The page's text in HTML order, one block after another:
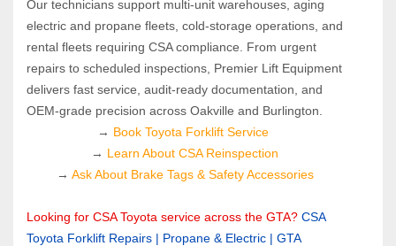
Our technicians support multi‑unit warehouses, aging
electric and propane fleets, cold‑storage operations, and
rental fleets requiring CSA compliance. From urgent
repairs to scheduled inspections, Premier Lift Equipment
delivers fast service, audit‑ready documentation, and
OEM‑grade precision across Oakville and Burlington.
→ Book Toyota Forklift Service
→ Learn About CSA Reinspection
→ Ask About Brake Tags & Safety Accessories
Looking for CSA Toyota service across the GTA? CSA
Toyota Forklift Repairs | Propane & Electric | GTA